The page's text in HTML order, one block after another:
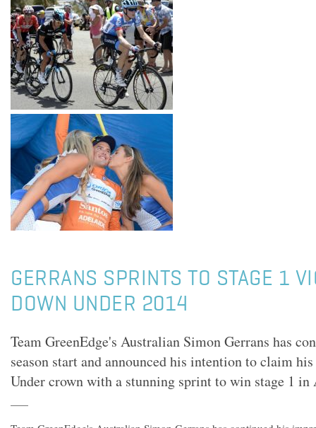
GERRANS SPRINTS TO STAGE 1
DOWN UNDER 2014
Team GreenEdge's Australian Simon Gerrans has
season start and announced his intention to claim
Under crown with a stunning sprint to win stage 1 in